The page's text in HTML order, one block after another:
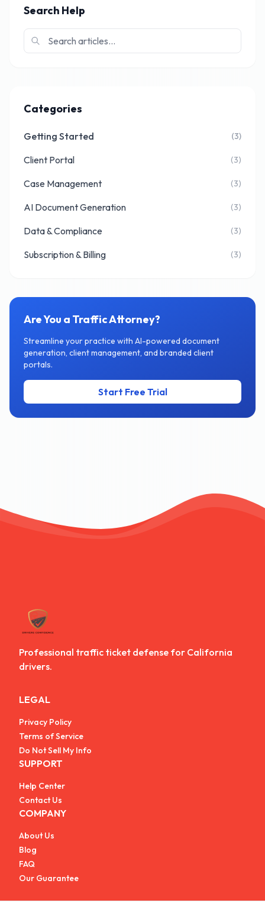
Search Help
Categories
Getting Started (3)
Client Portal (3)
Case Management (3)
AI Document Generation (3)
Data & Compliance (3)
Subscription & Billing (3)
Are You a Traffic Attorney?
Streamline your practice with AI-powered document
generation, client management, and branded client
portals.
Start Free Trial
Professional traffic ticket defense for California
drivers.
LEGAL
Privacy Policy
Terms of Service
Do Not Sell My Info
SUPPORT
Help Center
Contact Us
COMPANY
About Us
Blog
FAQ
Our Guarantee